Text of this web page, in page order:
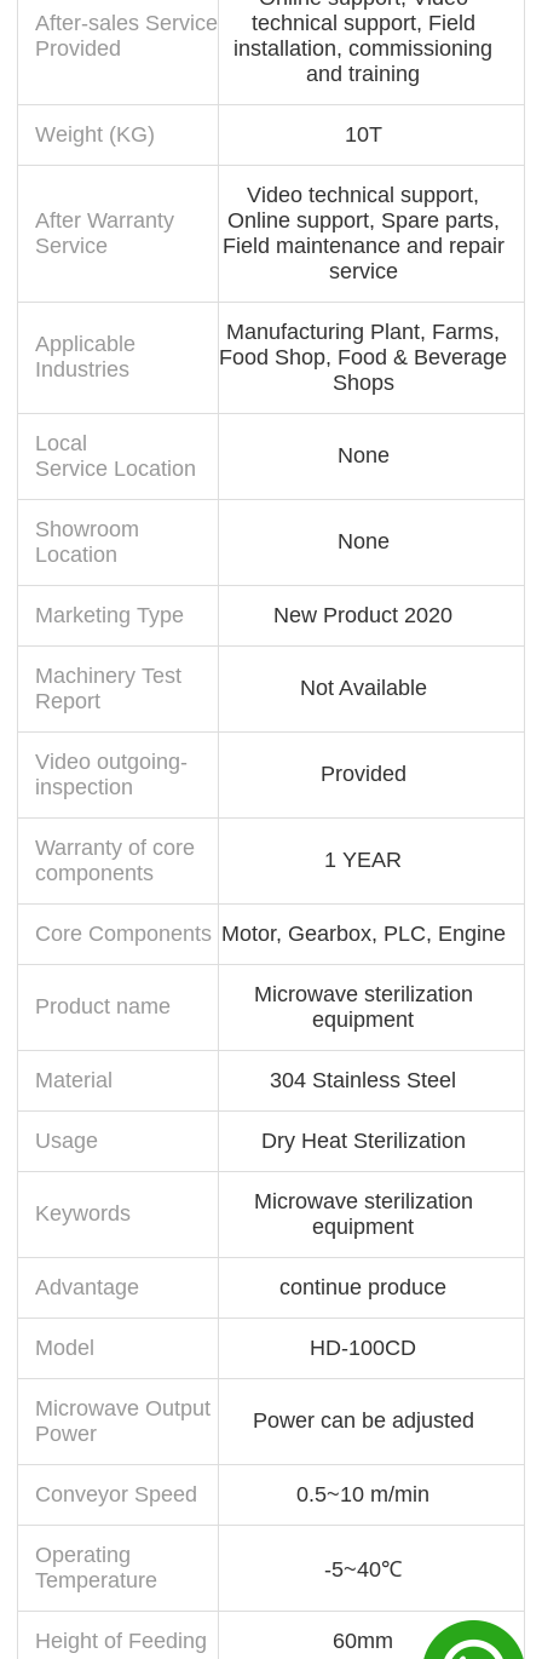
After-sales Service
Provided
technical support, Field
installation, commissioning
and training
Weight (KG) 10T
After Warranty
Service
Video technical support,
Online support, Spare parts,
Field maintenance and repair
service
Applicable
Industries
Manufacturing Plant, Farms,
Food Shop, Food & Beverage
Shops
Local
Service Location
None
Showroom
Location
None
Marketing Type New Product 2020
Machinery Test
Report
Not Available
Video outgoing-
inspection
Provided
Warranty of core
components
1 YEAR
Core Components Motor, Gearbox, PLC, Engine
Product name
Microwave sterilization
equipment
Material 304 Stainless Steel
Usage Dry Heat Sterilization
Keywords
Microwave sterilization
equipment
Advantage continue produce
Model HD-100CD
Microwave Output
Power
Power can be adjusted
Conveyor Speed 0.5~10 m/min
Operating
Temperature
-5~40℃
Height of Feeding 60mm